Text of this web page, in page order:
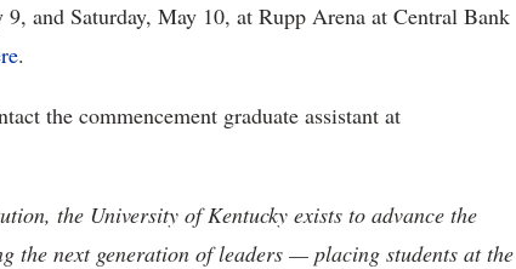
and Saturday, May 10, at Rupp Arena at Central Bank
.
the commencement graduate assistant at
the University of Kentucky exists to advance the
the next generation of leaders — placing students at the